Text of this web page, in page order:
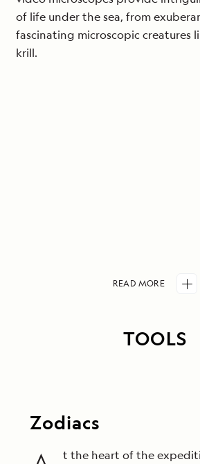
of life under the sea, from
fascinating microscopic creatures
krill.
READ MORE
TOOLS
Zodiacs
t the heart of the